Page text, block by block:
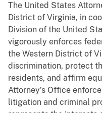
The United States
District of Virginia, in
Division of the United
vigorously enforces
the Western District of
discrimination, protect
residents, and affirm
Attorney’s Office
litigation and criminal